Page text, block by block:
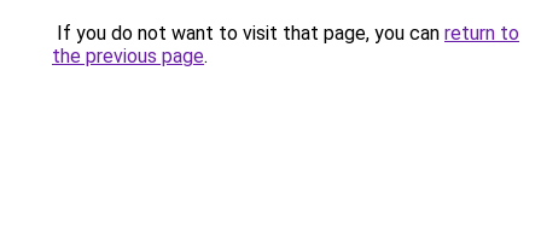
If you do not want to visit that page, you can return to
the previous page.